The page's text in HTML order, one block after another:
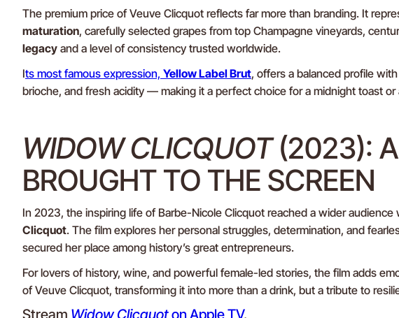
The premium price of Veuve Clicquot reflects far more than branding. It
maturation, carefully selected grapes from top Champagne vineyards,
legacy and a level of consistency trusted worldwide.
Its most famous expression, Yellow Label Brut, offers a balanced profile
brioche, and fresh acidity — making it a perfect choice for a midnight toast or
WIDOW CLICQUOT(2023): A
BROUGHT TO THE SCREEN
In 2023, the inspiring life of Barbe-Nicole Clicquot reached a wider
Clicquot. The film explores her personal struggles, determination, and
secured her place among history’s great entrepreneurs.
For lovers of history, wine, and powerful female-led stories, the film adds
of Veuve Clicquot, transforming it into more than a drink, but a tribute to
Stream Widow Clicquoton Apple TV.